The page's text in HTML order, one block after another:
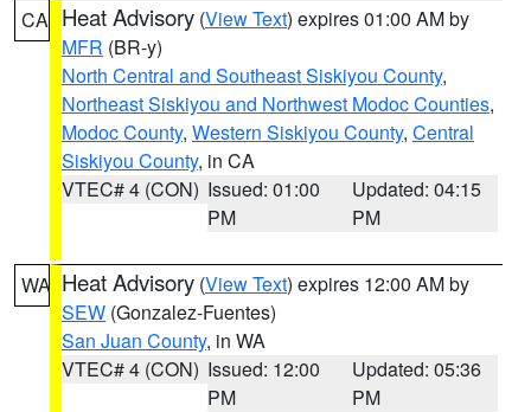
CA Heat Advisory (View Text) expires 01:00 AM by
MFR (BR-y)
North Central and Southeast Siskiyou County,
Northeast Siskiyou and Northwest Modoc Counties,
Modoc County, Western Siskiyou County, Central
Siskiyou County, in CA
VTEC# 4 (CON) Issued: 01:00
PM
Updated: 04:15
PM
WA Heat Advisory (View Text) expires 12:00 AM by
SEW (Gonzalez-Fuentes)
San Juan County, in WA
VTEC# 4 (CON) Issued: 12:00
PM
Updated: 05:36
PM